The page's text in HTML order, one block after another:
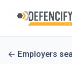
Employers